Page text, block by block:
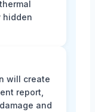
hidden
will create
report,
and